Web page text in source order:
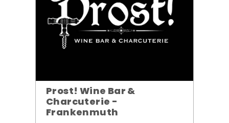
Prost! Wine Bar &
Charcuterie -
Frankenmuth